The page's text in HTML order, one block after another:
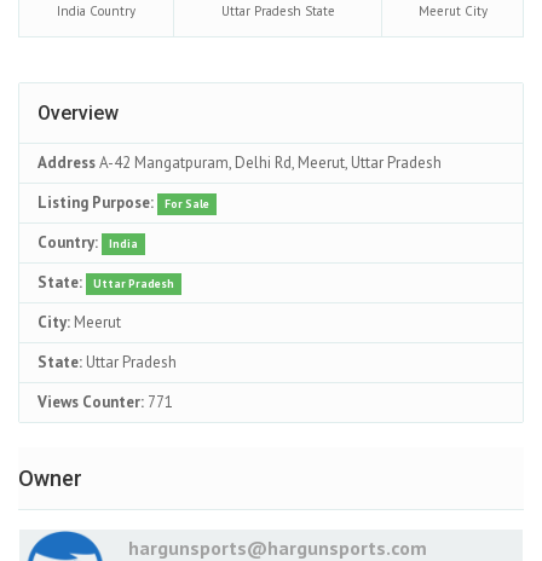
India Country Uttar Pradesh State Meerut City
Overview
AddressA-42 Mangatpuram, Delhi Rd, Meerut, Uttar Pradesh
Listing Purpose:
For Sale
Country: India
State: Uttar Pradesh
City: Meerut
State: Uttar Pradesh
Views Counter: 771
Owner
hargunsports@hargunsports.com